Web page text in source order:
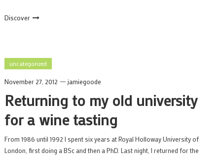
Discover
uncategorized
November 27, 2012 jamiegoode
Returning to my old university
for a wine tasting
From 1986 until 1992 I spent six years at Royal Holloway University of
London, first doing a BSc and then a PhD. Last night, I returned for the